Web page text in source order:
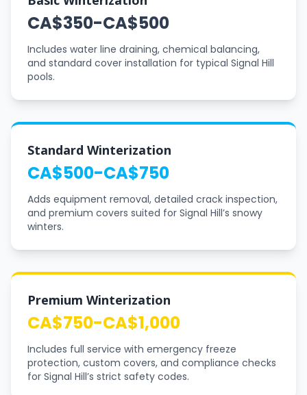
CA$350-CA$500
Includes water line draining, chemical balancing,
and standard cover installation for typical Signal Hill
pools.
Standard Winterization
CA$500-CA$750
Adds equipment removal, detailed crack inspection,
and premium covers suited for Signal Hill’s snowy
winters.
Premium Winterization
CA$750-CA$1,000
Includes full service with emergency freeze
protection, custom covers, and compliance checks
for Signal Hill’s strict safety codes.